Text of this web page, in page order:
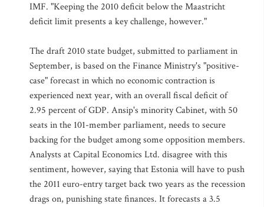
IMF. "Keeping the 2010 deficit below the Maastricht
deficit limit presents a key challenge, however."
The draft 2010 state budget, submitted to parliament in
September, is based on the Finance Ministry's "positive-
case" forecast in which no economic contraction is
experienced next year, with an overall fiscal deficit of
2.95 percent of GDP. Ansip's minority Cabinet, with 50
seats in the 101-member parliament, needs to secure
backing for the budget among some opposition members.
Analysts at Capital Economics Ltd. disagree with this
sentiment, however, saying that Estonia will have to push
the 2011 euro-entry target back two years as the recession
drags on, punishing state finances. It forecasts a 3.5